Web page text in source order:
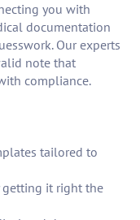
you with
documentation
Our experts
note that
compliance.
tailored to
getting it right the